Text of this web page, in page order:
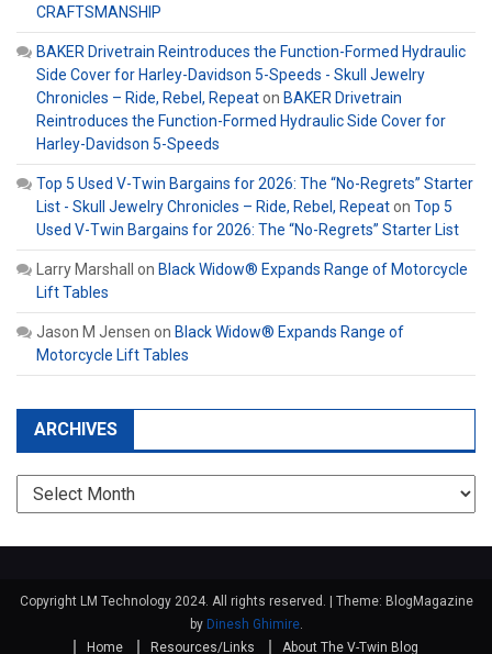
CRAFTSMANSHIP
BAKER Drivetrain Reintroduces the Function-Formed Hydraulic
Side Cover for Harley-Davidson 5-Speeds - Skull Jewelry
Chronicles – Ride, Rebel, Repeaton BAKER Drivetrain
Reintroduces the Function-Formed Hydraulic Side Cover for
Harley-Davidson 5-Speeds
Top 5 Used V-Twin Bargains for 2026: The “No-Regrets” Starter
List - Skull Jewelry Chronicles – Ride, Rebel, Repeaton Top 5
Used V-Twin Bargains for 2026: The “No-Regrets” Starter List
Larry Marshall on Black Widow® Expands Range of Motorcycle
Lift Tables
Jason M Jensen on Black Widow® Expands Range of
Motorcycle Lift Tables
ARCHIVES
Archives
Copyright LM Technology 2024. All rights reserved.
Theme: BlogMagazine
by Dinesh Ghimire.
Home
Resources/Links About The V-Twin Blog